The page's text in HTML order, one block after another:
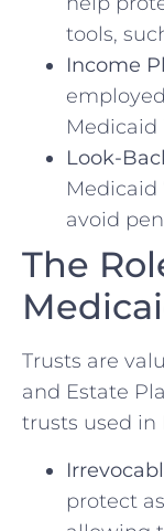
tools,
Income
Look-
Medicaid
avoid
The
Trusts are
and Estate
trusts used in
protect